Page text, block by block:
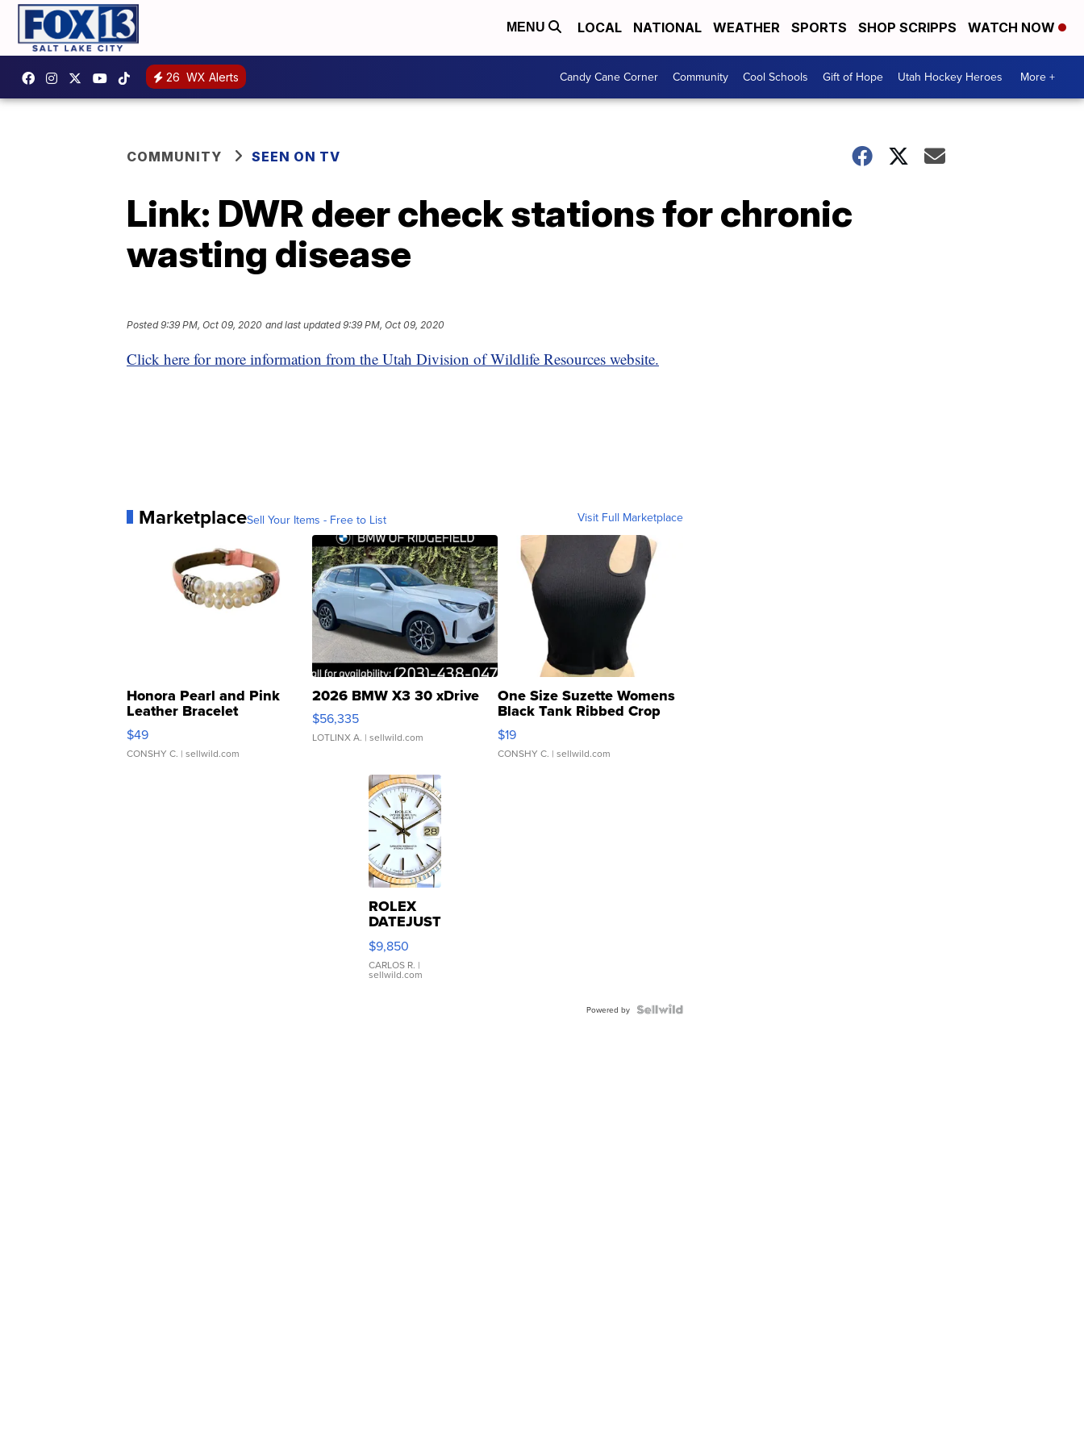
MENU LOCAL NATIONAL WEATHER SPORTS SHOP SCRIPPS WATCH NOW
26 WX Alerts Candy Cane Corner Community Cool Schools Gift of Hope Utah Hockey Heroes More +
COMMUNITY SEEN ON TV
Link: DWR deer check stations for chronic
wasting disease
Posted9:39 PM, Oct 09, 2020 and last updated 9:39 PM, Oct 09, 2020
Click here for more information from the Utah Division of Wildlife Resources website.
MarketplaceSell Your Items - Free to List Visit Full Marketplace
Honora Pearl and Pink
Leather Bracelet
Adjustable Buckle Clo...
$49
CONSHY C. | sellwild.com
2026 BMW X3 30 xDrive
$56,335
LOTLINX A. | sellwild.com
One Size Suzette Womens
Black Tank Ribbed Crop
Asymmetrical ...
$19
CONSHY C. | sellwild.com
ROLEX
DATEJUST
16233
WHITE
DIAL
FLUTED
$9,850
CARLOS R. |
sellwild.com
Powered by